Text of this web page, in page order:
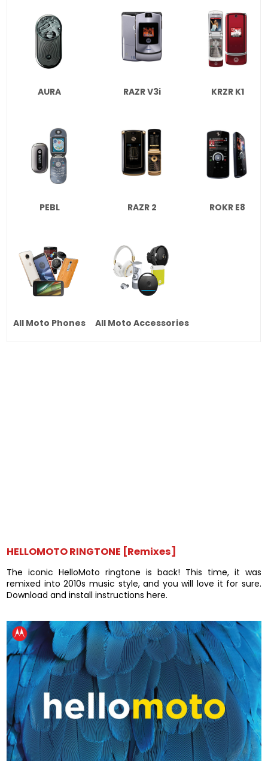
AURA RAZR V3i KRZR K1
PEBL RAZR 2 ROKR E8
All Moto Phones All Moto Accessories
HELLOMOTO RINGTONE [Remixes]
The iconic HelloMoto ringtone is back! This time, it was
remixed into 2010s music style, and you will love it for sure.
Download and install instructions here.